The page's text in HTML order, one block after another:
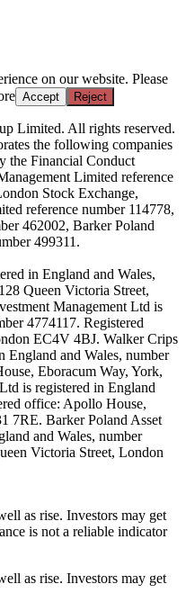
on our website. Please
Accept Reject
Limited. All rights reserved.
the following companies
the Financial Conduct
Limited reference
Stock Exchange,
reference number 114778,
462002, Barker Poland
499311.
in England and Wales,
Queen Victoria Street,
Management Ltd is
4774117. Registered
EC4V 4BJ. Walker Crips
England and Wales, number
Eboracum Way, York,
is registered in England
office: Apollo House,
7RE. Barker Poland Asset
and Wales, number
Victoria Street, London
as rise. Investors may get
is not a reliable indicator
as rise. Investors may get